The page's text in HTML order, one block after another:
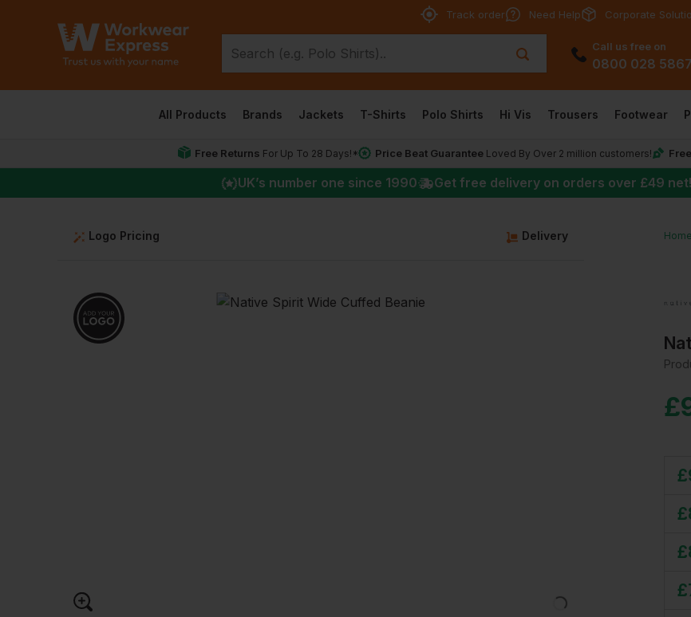
Track order Need Help Corporate
Call us free on
0800 028 5867
All Products Brands Jackets T-Shirts Polo Shirts Hi Vis Trousers Footwear
Free Returns For Up To 28 Days!* Price Beat Guarantee Loved By Over 2 million customers!
UK’s number one since 1990 Get free delivery on orders over £49 net!
Logo Pricing Delivery Home
£
£
£
£
£